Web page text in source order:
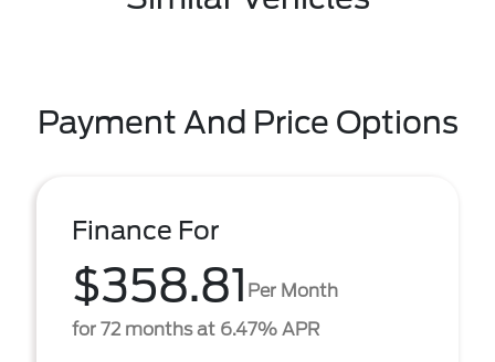
Payment And Price Options
Finance For
$358.81 Per Month
for 72 months at 6.47% APR